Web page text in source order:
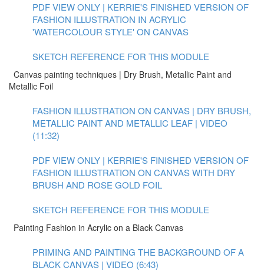
PDF VIEW ONLY | KERRIE'S FINISHED VERSION OF
FASHION ILLUSTRATION IN ACRYLIC
'WATERCOLOUR STYLE' ON CANVAS
SKETCH REFERENCE FOR THIS MODULE
Canvas painting techniques | Dry Brush, Metallic Paint and
Metallic Foil
FASHION ILLUSTRATION ON CANVAS | DRY BRUSH,
METALLIC PAINT AND METALLIC LEAF | VIDEO
(11:32)
PDF VIEW ONLY | KERRIE'S FINISHED VERSION OF
FASHION ILLUSTRATION ON CANVAS WITH DRY
BRUSH AND ROSE GOLD FOIL
SKETCH REFERENCE FOR THIS MODULE
Painting Fashion in Acrylic on a Black Canvas
PRIMING AND PAINTING THE BACKGROUND OF A
BLACK CANVAS | VIDEO (6:43)